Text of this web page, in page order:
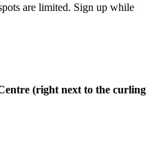
are limited. Sign up while
(right next to the curling